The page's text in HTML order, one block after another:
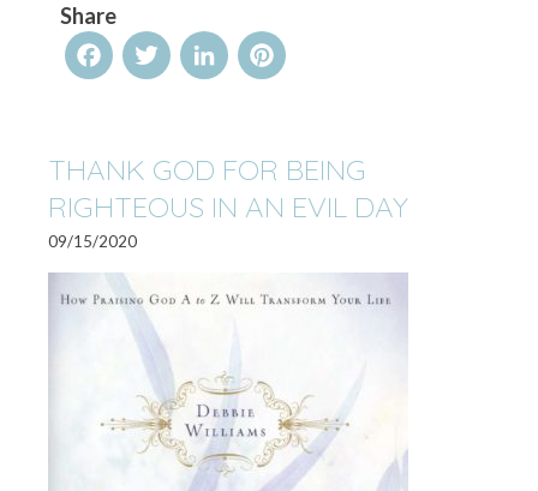
Share
FacebookTwitterLinkedInPinterest
THANK GOD FOR BEING
RIGHTEOUS IN AN EVIL DAY
09/15/2020